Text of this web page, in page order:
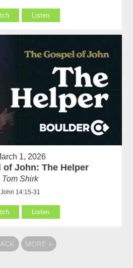
Listen
1, 2026
of John: The Helper
Tom Shirk
John 14:15-31
Listen
MORE »